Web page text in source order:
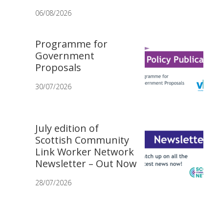
06/08/2026
Programme for
Government
Proposals
30/07/2026
July edition of
Scottish Community
Link Worker Network
Newsletter – Out Now
28/07/2026